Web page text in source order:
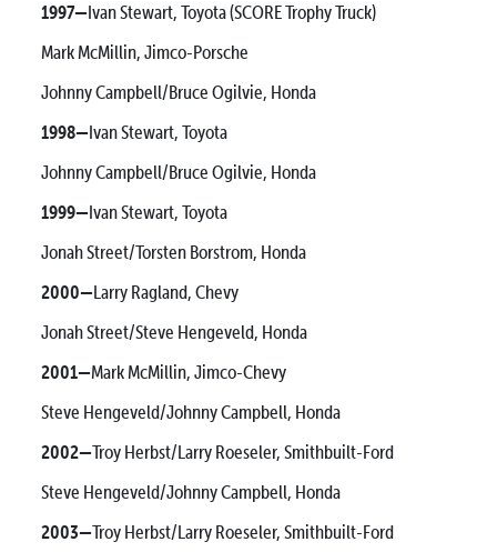
1997—Ivan Stewart, Toyota (SCORE Trophy Truck)
Mark McMillin, Jimco-Porsche
Johnny Campbell/Bruce Ogilvie, Honda
1998—Ivan Stewart, Toyota
Johnny Campbell/Bruce Ogilvie, Honda
1999—Ivan Stewart, Toyota
Jonah Street/Torsten Borstrom, Honda
2000—Larry Ragland, Chevy
Jonah Street/Steve Hengeveld, Honda
2001—Mark McMillin, Jimco-Chevy
Steve Hengeveld/Johnny Campbell, Honda
2002—Troy Herbst/Larry Roeseler, Smithbuilt-Ford
Steve Hengeveld/Johnny Campbell, Honda
2003—Troy Herbst/Larry Roeseler, Smithbuilt-Ford